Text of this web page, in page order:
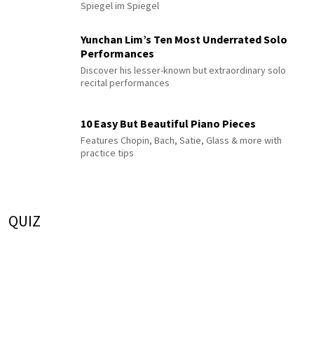
Spiegel im Spiegel
Yunchan Lim’s Ten Most Underrated Solo
Performances
Discover his lesser-known but extraordinary solo
recital performances
10 Easy But Beautiful Piano Pieces
Features Chopin, Bach, Satie, Glass & more with
practice tips
QUIZ